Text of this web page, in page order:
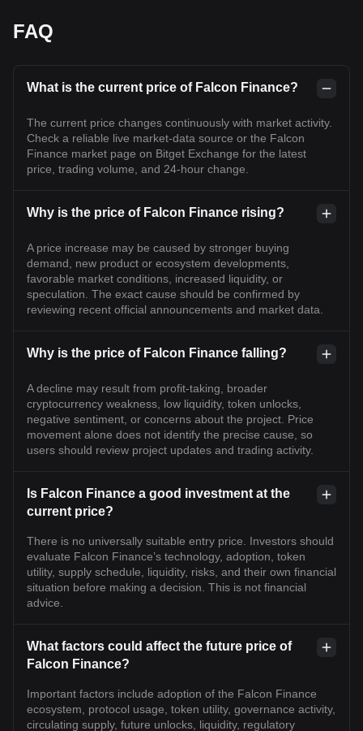
FAQ
What is the current price of Falcon Finance?
The current price changes continuously with market activity.
Check a reliable live market-data source or the Falcon
Finance market page on Bitget Exchange for the latest
price, trading volume, and 24-hour change.
Why is the price of Falcon Finance rising?
A price increase may be caused by stronger buying
demand, new product or ecosystem developments,
favorable market conditions, increased liquidity, or
speculation. The exact cause should be confirmed by
reviewing recent official announcements and market data.
Why is the price of Falcon Finance falling?
A decline may result from profit-taking, broader
cryptocurrency weakness, low liquidity, token unlocks,
negative sentiment, or concerns about the project. Price
movement alone does not identify the precise cause, so
users should review project updates and trading activity.
Is Falcon Finance a good investment at the
current price?
There is no universally suitable entry price. Investors should
evaluate Falcon Finance’s technology, adoption, token
utility, supply schedule, liquidity, risks, and their own financial
situation before making a decision. This is not financial
advice.
What factors could affect the future price of
Falcon Finance?
Important factors include adoption of the Falcon Finance
ecosystem, protocol usage, token utility, governance activity,
circulating supply, future unlocks, liquidity, regulatory